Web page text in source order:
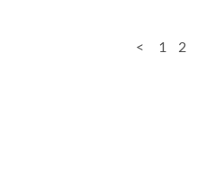
< 1 2